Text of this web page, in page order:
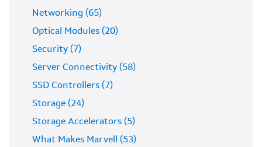
Networking (65)
Optical Modules (20)
Security (7)
Server Connectivity (58)
SSD Controllers (7)
Storage (24)
Storage Accelerators (5)
What Makes Marvell (53)